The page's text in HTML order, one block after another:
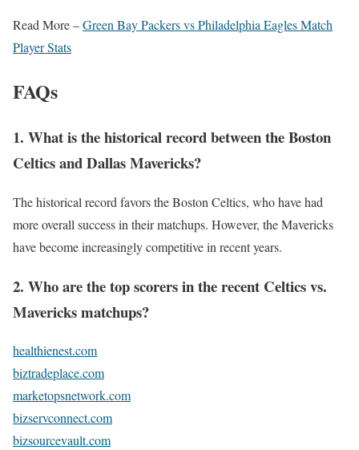
Read More –Green Bay Packers vs Philadelphia Eagles Match
Player Stats
FAQs
1. What is the historical record between the Boston
Celtics and Dallas Mavericks?
The historical record favors the Boston Celtics, who have had
more overall success in their matchups. However, the Mavericks
have become increasingly competitive in recent years.
2. Who are the top scorers in the recent Celtics vs.
Mavericks matchups?
healthienest.com
biztradeplace.com
marketopsnetwork.com
bizservconnect.com
bizsourcevault.com